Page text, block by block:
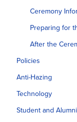
Ceremony
Preparing for
After the
Policies
Anti-Hazing
Technology
Student and